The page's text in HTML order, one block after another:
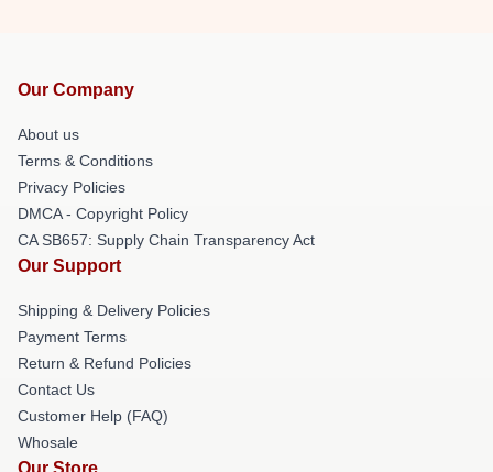
Our Company
About us
Terms & Conditions
Privacy Policies
DMCA - Copyright Policy
CA SB657: Supply Chain Transparency Act
Our Support
Shipping & Delivery Policies
Payment Terms
Return & Refund Policies
Contact Us
Customer Help (FAQ)
Whosale
Our Store